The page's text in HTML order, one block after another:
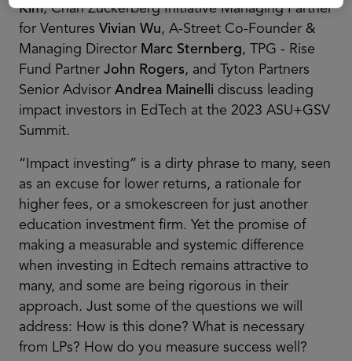
Kim, Chan Zuckerberg Initiative Managing Partner
for Ventures Vivian Wu, A-Street Co-Founder &
Managing Director Marc Sternberg, TPG - Rise
Fund Partner John Rogers, and Tyton Partners
Senior Advisor Andrea Mainelli discuss leading
impact investors in EdTech at the 2023 ASU+GSV
Summit.
“Impact investing” is a dirty phrase to many, seen
as an excuse for lower returns, a rationale for
higher fees, or a smokescreen for just another
education investment firm. Yet the promise of
making a measurable and systemic difference
when investing in Edtech remains attractive to
many, and some are being rigorous in their
approach. Just some of the questions we will
address: How is this done? What is necessary
from LPs? How do you measure success well?